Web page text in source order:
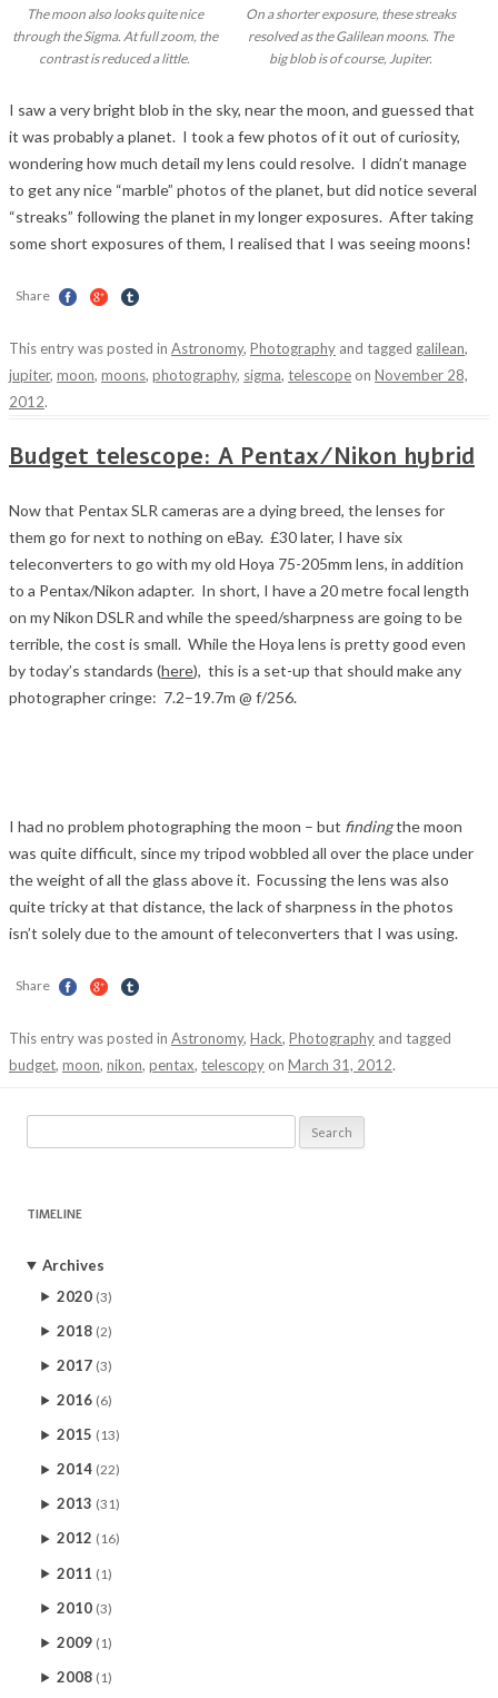
The moon also looks quite nice
through the Sigma. At full zoom, the
contrast is reduced a little.
On a shorter exposure, these streaks
resolved as the Galilean moons. The
big blob is of course, Jupiter.
I saw a very bright blob in the sky, near the moon, and guessed that
it was probably a planet. I took a few photos of it out of curiosity,
wondering how much detail my lens could resolve. I didn’t manage
to get any nice “marble” photos of the planet, but did notice several
“streaks” following the planet in my longer exposures. After taking
some short exposures of them, I realised that I was seeing moons!
Share
This entry was posted in Astronomy, Photography and tagged galilean,
jupiter, moon, moons, photography, sigma, telescope on November 28,
2012.
Budget telescope: A Pentax/Nikon hybrid
Now that Pentax SLR cameras are a dying breed, the lenses for
them go for next to nothing on eBay. £30 later, I have six
teleconverters to go with my old Hoya 75-205mm lens, in addition
to a Pentax/Nikon adapter. In short, I have a 20 metre focal length
on my Nikon DSLR and while the speed/sharpness are going to be
terrible, the cost is small. While the Hoya lens is pretty good even
by today’s standards (here), this is a set-up that should make any
photographer cringe: 7.2–19.7m @ f/256.
I had no problem photographing the moon – but findingthe moon
was quite difficult, since my tripod wobbled all over the place under
the weight of all the glass above it. Focussing the lens was also
quite tricky at that distance, the lack of sharpness in the photos
isn’t solely due to the amount of teleconverters that I was using.
Share
This entry was posted in Astronomy, Hack, Photography and tagged
budget, moon, nikon, pentax, telescopy on March 31, 2012.
for:
TIMELINE
Archives
2020 (3)
2018 (2)
2017 (3)
2016 (6)
2015 (13)
2014 (22)
2013 (31)
2012 (16)
2011 (1)
2010 (3)
2009 (1)
2008 (1)